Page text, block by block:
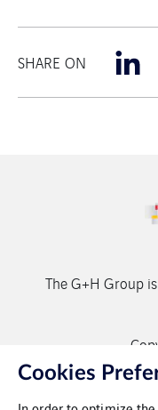
SHARE ON
The G+H Group
Cookies